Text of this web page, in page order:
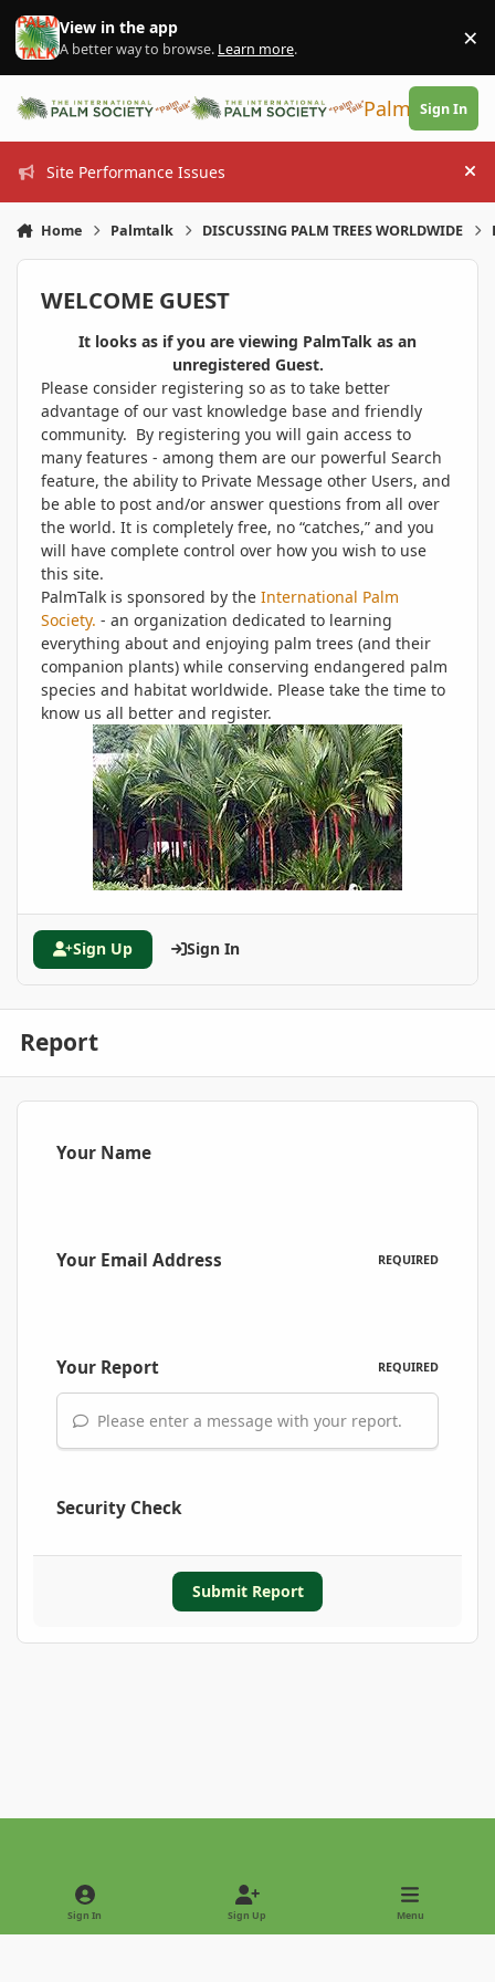
Skip to content
View in the app
A better way to browse. Learn more. ×
PalmTalk
Sign In
Site Performance Issues
Home Palmtalk DISCUSSING PALM TREES WORLDWIDE
WELCOME GUEST
It looks as if you are viewing PalmTalk as an
unregistered Guest.
Please consider registering so as to take better
advantage of our vast knowledge base and friendly
community. By registering you will gain access to
many features - among them are our powerful Search
feature, the ability to Private Message other Users, and
be able to post and/or answer questions from all over
the world. It is completely free, no “catches,” and you
will have complete control over how you wish to use
this site.
PalmTalk is sponsored by the International Palm
Society. - an organization dedicated to learning
everything about and enjoying palm trees (and their
companion plants) while conserving endangered palm
species and habitat worldwide. Please take the time to
know us all better and register.
Sign Up Sign In
Report
Your Name
Your Email Address REQUIRED
Your Report REQUIRED
Please enter a message with your report.
Security Check
Submit Report
Light ModeDark Mode
Sign In Sign Up Menu